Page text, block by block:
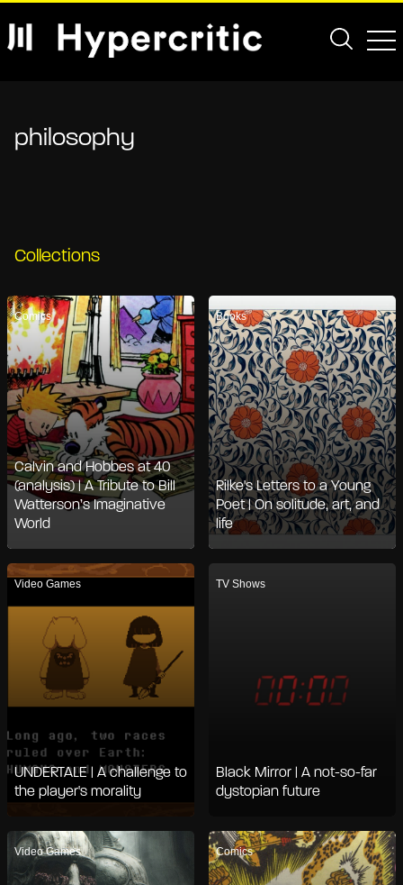
philosophy
Collections
Comics
Calvin and Hobbes at 40
(analysis) | A Tribute to Bill
Watterson’s Imaginative
World
Books
Rilke's Letters to a Young
Poet | On solitude, art, and
life
Video Games
UNDERTALE | A challenge to
the player's morality
TV Shows
Black Mirror | A not-so-far
dystopian future
Video Games Comics